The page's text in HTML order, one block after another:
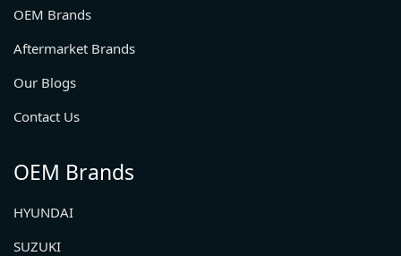
OEM Brands
Aftermarket Brands
Our Blogs
Contact Us
OEM Brands
HYUNDAI
SUZUKI